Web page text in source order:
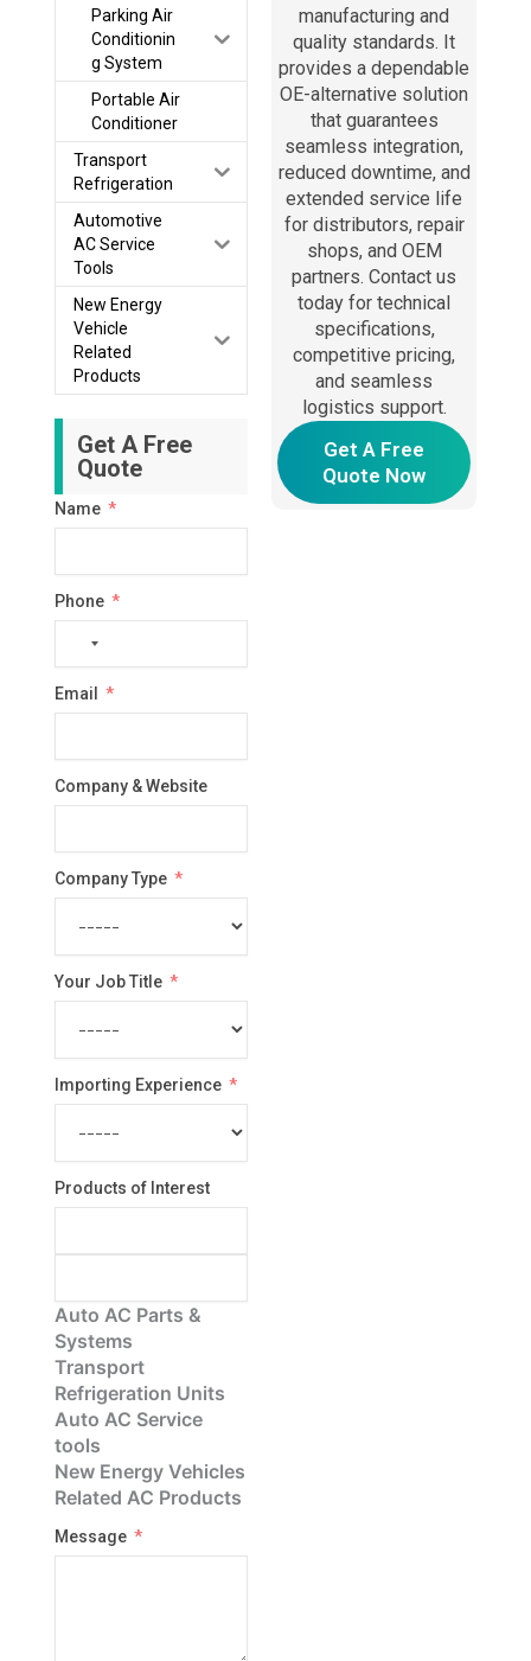
Parking Air
Conditionin
g System
Portable Air
Conditioner
Transport
Refrigeration
Automotive
AC Service
Tools
New Energy
Vehicle
Related
Products
Get A Free
Quote
Name
Phone
No
country
selected
Email
Company & Website
Company Type
Your Job Title
Importing Experience
Products of Interest
Auto AC Parts &
Systems
Transport
Refrigeration Units
Auto AC Service
tools
New Energy Vehicles
Related AC Products
Message
manufacturing and
quality standards. It
provides a dependable
OE-alternative solution
that guarantees
seamless integration,
reduced downtime, and
extended service life
for distributors, repair
shops, and OEM
partners. Contact us
today for technical
specifications,
competitive pricing,
and seamless
logistics support.
Get A Free
Quote Now